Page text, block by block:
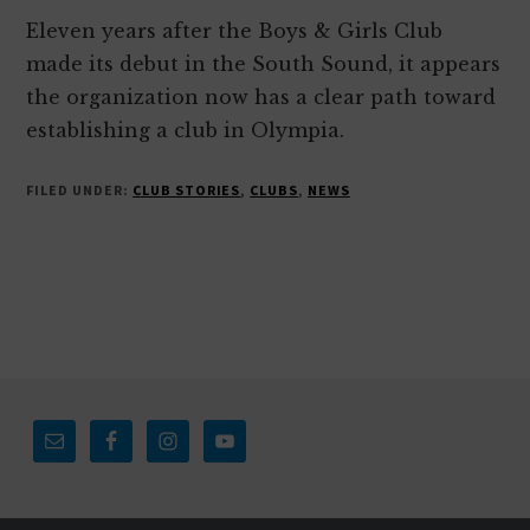
Eleven years after the Boys & Girls Club
made its debut in the South Sound, it appears
the organization now has a clear path toward
establishing a club in Olympia.
FILED UNDER: CLUB STORIES, CLUBS, NEWS